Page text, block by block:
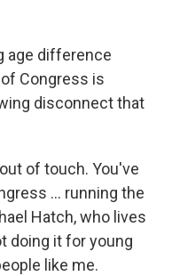
age difference
Congress is
disconnect that
of touch. You've
… running the
Hatch, who lives
doing it for young
like me.